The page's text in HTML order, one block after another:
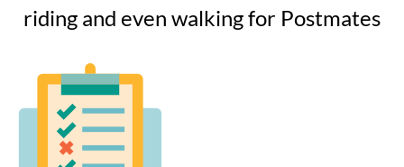
riding and even walking for Postmates